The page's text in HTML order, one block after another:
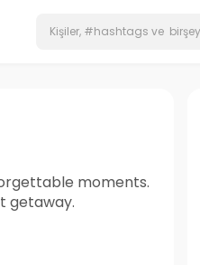
moments.
getaway.